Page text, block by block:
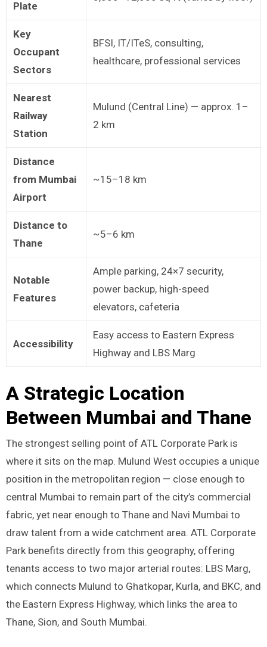
Plate
Key
Occupant
Sectors
BFSI, IT/ITeS, consulting,
healthcare, professional services
Nearest
Railway
Station
Mulund (Central Line) — approx. 1–
2 km
Distance
from Mumbai
Airport
~15–18 km
Distance to
Thane
~5–6 km
Notable
Features
Ample parking, 24×7 security,
power backup, high-speed
elevators, cafeteria
Accessibility
Easy access to Eastern Express
Highway and LBS Marg
A Strategic Location
Between Mumbai and Thane
The strongest selling point of ATL Corporate Park is
where it sits on the map. Mulund West occupies a unique
position in the metropolitan region — close enough to
central Mumbai to remain part of the city’s commercial
fabric, yet near enough to Thane and Navi Mumbai to
draw talent from a wide catchment area. ATL Corporate
Park benefits directly from this geography, offering
tenants access to two major arterial routes: LBS Marg,
which connects Mulund to Ghatkopar, Kurla, and BKC, and
the Eastern Express Highway, which links the area to
Thane, Sion, and South Mumbai.